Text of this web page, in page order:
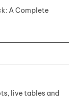
A Complete
live tables and